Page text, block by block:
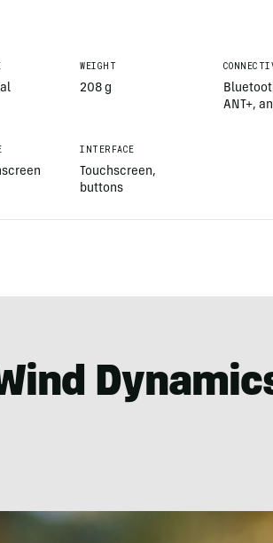
WEIGHT
208 g
ANT+,
INTERFACE
Touchscreen,
buttons